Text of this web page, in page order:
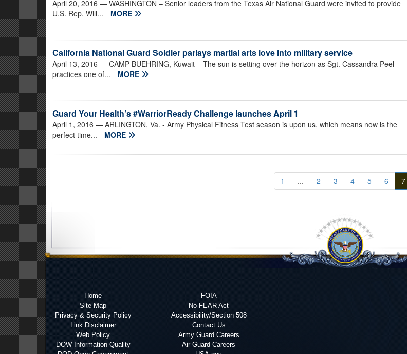
April 20, 2016 — WASHINGTON – Senior leaders from the Texas Air National Guard were invited to provide
U.S. Rep. Will...
MORE
California National Guard Soldier parlays martial arts love into military service
April 13, 2016 — CAMP BUEHRING, Kuwait – The sun is setting over the horizon as Sgt. Cassandra Peel
practices one of...
MORE
Guard Your Health’s #WarriorReady Challenge launches April 1
April 1, 2016 — ARLINGTON, Va. - Army Physical Fitness Test season is upon us, which means now is the
perfect time...
MORE
1 ... 2 3 4 5 6 7
Home
Site Map
Privacy & Security Policy
Link Disclaimer
Web Policy
DOW Information Quality
FOIA
No FEAR Act
Accessibility/Section 508
Contact Us
Army Guard Careers
Air Guard Careers